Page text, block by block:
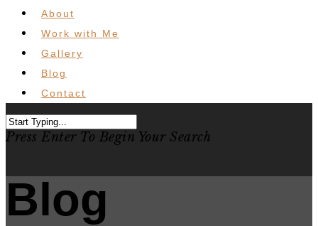
About
Work with Me
Gallery
Blog
Contact
Press Enter To Begin Your Search
Blog